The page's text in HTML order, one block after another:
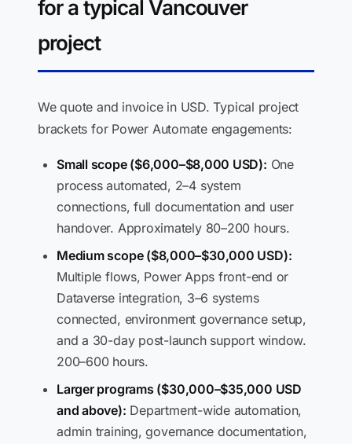
for a typical Vancouver
project
We quote and invoice in USD. Typical project
brackets for Power Automate engagements:
Small scope ($6,000–$8,000 USD): One
process automated, 2–4 system
connections, full documentation and user
handover. Approximately 80–200 hours.
Medium scope ($8,000–$30,000 USD):
Multiple flows, Power Apps front-end or
Dataverse integration, 3–6 systems
connected, environment governance setup,
and a 30-day post-launch support window.
200–600 hours.
Larger programs ($30,000–$35,000 USD
and above): Department-wide automation,
admin training, governance documentation,